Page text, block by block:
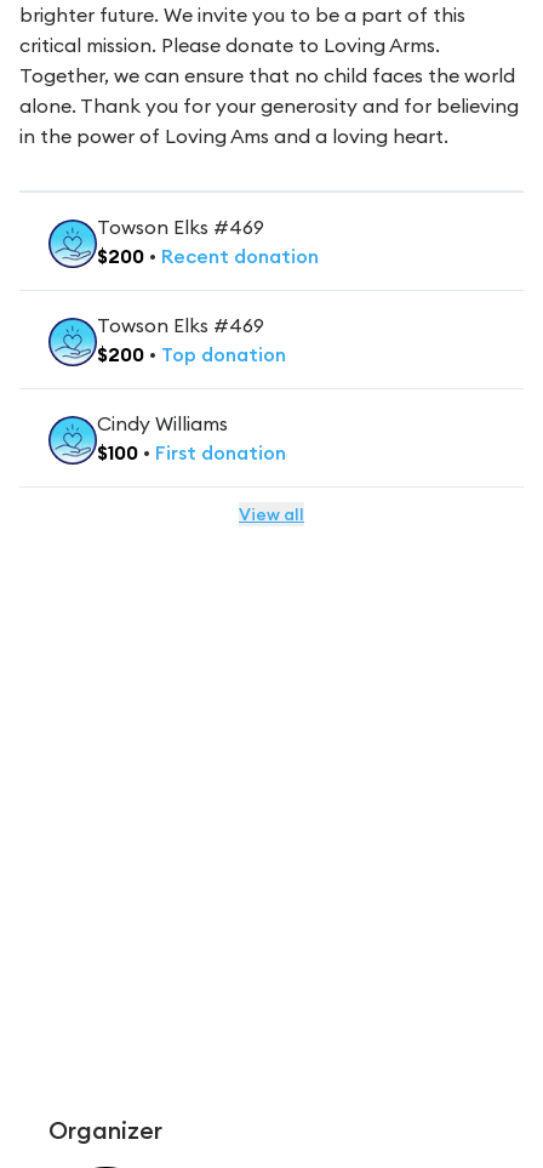
brighter future. We invite you to be a part of this
critical mission. Please donate to Loving Arms.
Together, we can ensure that no child faces the world
alone. Thank you for your generosity and for believing
in the power of Loving Ams and a loving heart.
Towson Elks #469
$200 • Recent donation
Towson Elks #469
$200 • Top donation
Cindy Williams
$100 • First donation
View all
Organizer